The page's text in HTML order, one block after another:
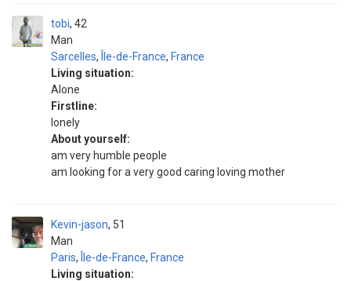
tobi
Man
42
Sarcelles, Île-de-France, France
Living situation:
Alone
Firstline:
lonely
About yourself:
am very humble people
am looking for a very good caring loving mother
Kevin-jason
Man
51
Paris, Île-de-France, France
Living situation: